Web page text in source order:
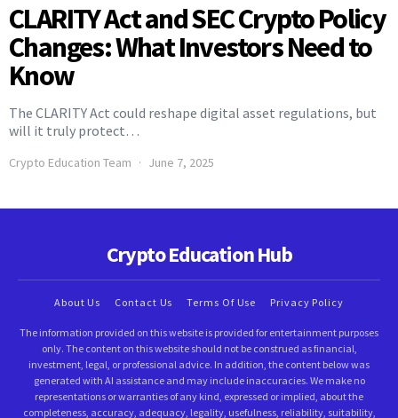
CLARITY Act and SEC Crypto Policy
Changes: What Investors Need to
Know
The CLARITY Act could reshape digital asset regulations, but
will it truly protect…
Crypto Education Team June 7, 2025
Crypto Education Hub
About Us Contact Us Terms Of Use Privacy Policy
The information provided on this website is provided for entertainment purposes
only. The content on this website should not be construed as financial,
investment, legal, or professional advice. In addition, the content below was
generated with AI assistance and may include inaccuracies. We make no
representations or warranties of any kind, expressed or implied, about the
completeness, accuracy, adequacy, legality, usefulness, reliability, suitability,